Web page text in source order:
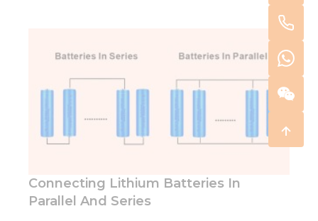
Connecting Lithium Batteries In
Parallel And Series